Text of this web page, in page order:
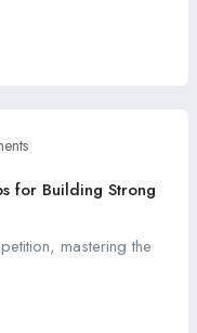
for Building Strong
mastering the